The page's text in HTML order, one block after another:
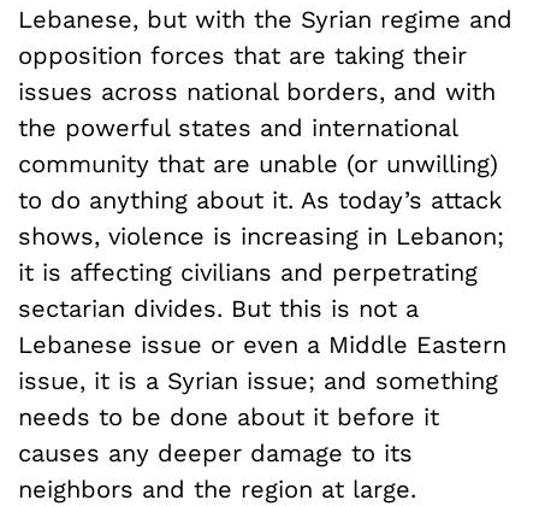
Lebanese, but with the Syrian regime and
opposition forces that are taking their
issues across national borders, and with
the powerful states and international
community that are unable (or unwilling)
to do anything about it. As today’s attack
shows, violence is increasing in Lebanon;
it is affecting civilians and perpetrating
sectarian divides. But this is not a
Lebanese issue or even a Middle Eastern
issue, it is a Syrian issue; and something
needs to be done about it before it
causes any deeper damage to its
neighbors and the region at large.